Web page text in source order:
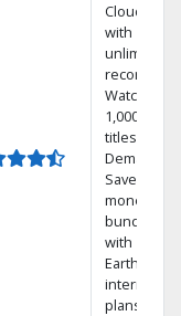
Cloud DVR
with
unlimited
recordings
Watch
1,000s of
titles On
Demand
Save
money by
bundling
with
Earthlink
internet
plans